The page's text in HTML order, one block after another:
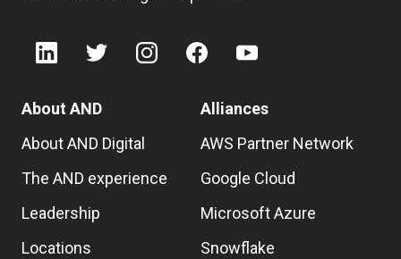
About AND
About AND Digital
The AND experience
Leadership
Locations
Alliances
AWS Partner Network
Google Cloud
Microsoft Azure
Snowflake